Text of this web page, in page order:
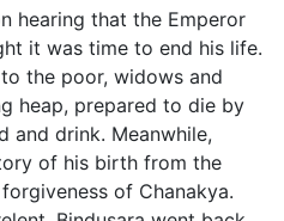
hearing that the Emperor
it was time to end his life.
the poor, widows and
heap, prepared to die by
and drink. Meanwhile,
of his birth from the
of Chanakya.